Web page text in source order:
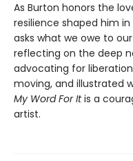
As Burton honors the
resilience shaped him
asks what we owe to
reflecting on the deep
advocating for
moving, and illustrated
My Word For Itis a
artist.